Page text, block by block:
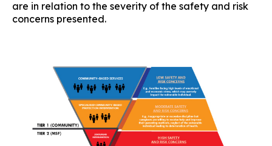
are in relation to the severity of the safety and risk
concerns presented.